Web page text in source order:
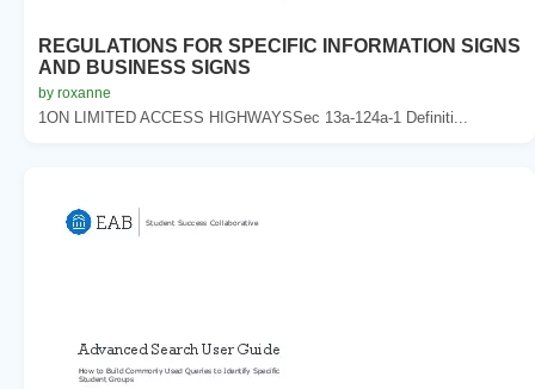
REGULATIONS FOR SPECIFIC INFORMATION SIGNS
AND BUSINESS SIGNS
by roxanne
1ON LIMITED ACCESS HIGHWAYSSec 13a-124a-1 Definiti...